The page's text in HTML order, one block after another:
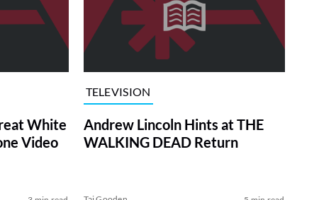
White
Video
TELEVISION
Andrew Lincoln Hints at THE
WALKING DEAD Return